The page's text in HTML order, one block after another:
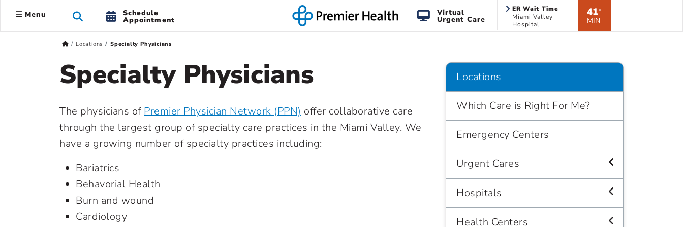
Menu Schedule
Appointment
Virtual
Urgent Care
ER Wait Time
Miami Valley
Hospital
41*
MIN
Locations Specialty Physicians
Specialty Physicians
The physicians of Premier Physician Network (PPN) offer collaborative care
through the largest group of specialty care practices in the Miami Valley. We
have a growing number of specialty practices including:
Bariatrics
Behavorial Health
Burn and wound
Cardiology
Locations
Which Care is Right For Me?
Emergency Centers
Urgent Cares
Hospitals
Health Centers